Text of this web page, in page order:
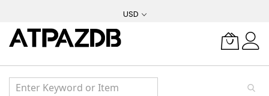
Content
USD